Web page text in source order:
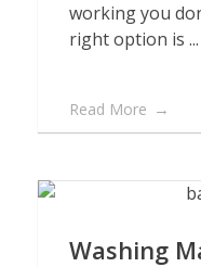
working you
right option is ...
Read More
Washing